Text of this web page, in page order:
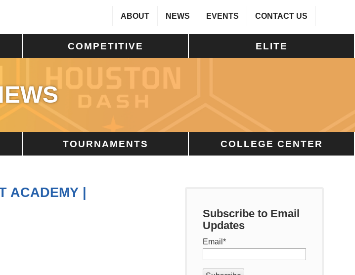
ABOUT NEWS EVENTS CONTACT US
COMPETITIVE ELITE
TOURNAMENTS COLLEGE CENTER
ACADEMY |
Subscribe to Email
Updates
Email *